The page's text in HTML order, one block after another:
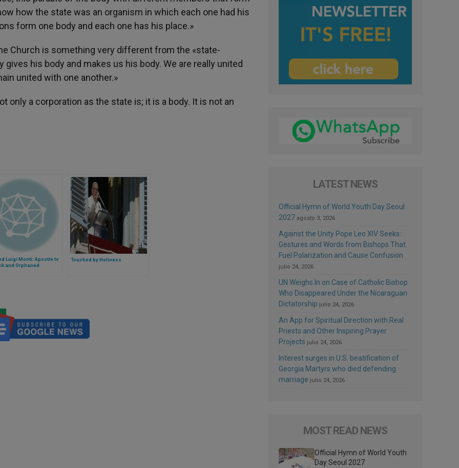
how the state was an organism in which each one had his
form one body and each one has his place.»
Church is something very different from the «state-
his body and makes us his body. We are really united
united with one another.»
only a corporation as the state is; it is a body. It is not an
Luigi Monti: Apostle to
and Orphaned
Touched by Holiness
LATEST NEWS
Official Hymn of World Youth Day Seoul
2027 agosto 3, 2026
Against the Unity Pope Leo XIV Seeks:
Gestures and Words from Bishops That
Fuel Polarization and Cause Confusion
julio 24, 2026
UN Weighs In on Case of Catholic Bishop
Who Disappeared Under the Nicaraguan
Dictatorship julio 24, 2026
An App for Spiritual Direction with Real
Priests and Other Inspiring Prayer
Projects julio 24, 2026
Interest surges in U.S. beatification of
Georgia Martyrs who died defending
marriage julio 24, 2026
MOST READ NEWS
Official Hymn of World Youth
Day Seoul 2027